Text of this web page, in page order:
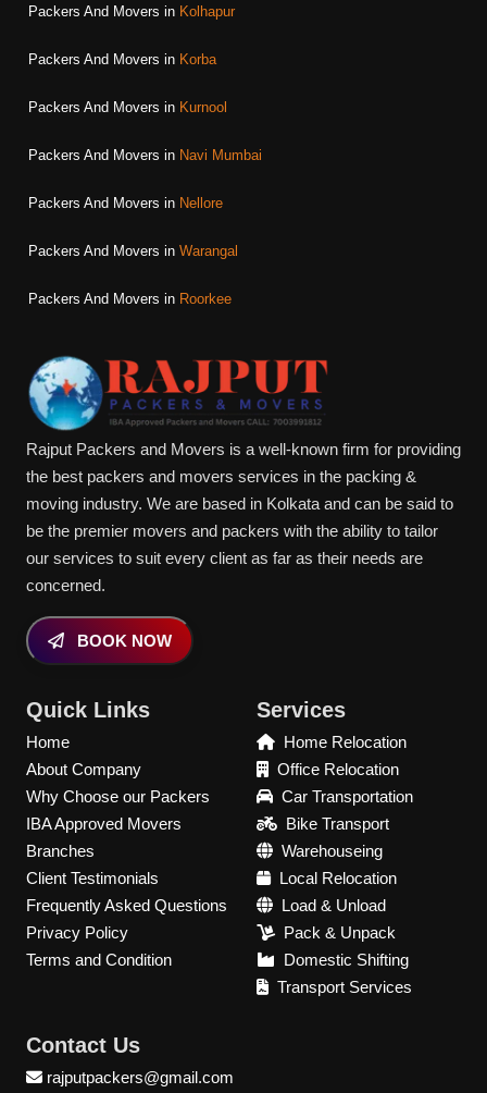
Packers And Movers in Kolhapur
Packers And Movers in Korba
Packers And Movers in Kurnool
Packers And Movers in Navi Mumbai
Packers And Movers in Nellore
Packers And Movers in Warangal
Packers And Movers in Roorkee
Rajput Packers and Movers is a well-known firm for providing
the best packers and movers services in the packing &
moving industry. We are based in Kolkata and can be said to
be the premier movers and packers with the ability to tailor
our services to suit every client as far as their needs are
concerned.
BOOK NOW
Quick Links
Home
About Company
Why Choose our Packers
IBA Approved Movers
Branches
Client Testimonials
Frequently Asked Questions
Privacy Policy
Terms and Condition
Services
Home Relocation
Office Relocation
Car Transportation
Bike Transport
Warehouseing
Local Relocation
Load & Unload
Pack & Unpack
Domestic Shifting
Transport Services
Contact Us
rajputpackers@gmail.com